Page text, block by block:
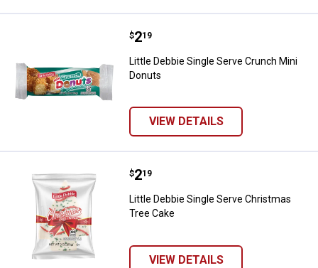
Little Debbie Single Serve
Price:
$2
. 19
Little Debbie Single Serve Crunch Mini
Donuts
VIEW DETAILS
Little Debbie Single Serve
Price:
$2
. 19
Little Debbie Single Serve Christmas
Tree Cake
VIEW DETAILS